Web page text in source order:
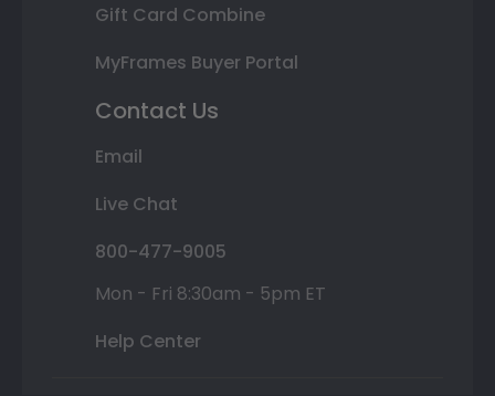
Gift Card Combine
MyFrames Buyer Portal
Contact Us
Email
Live Chat
800-477-9005
Mon - Fri 8:30am - 5pm ET
Help Center